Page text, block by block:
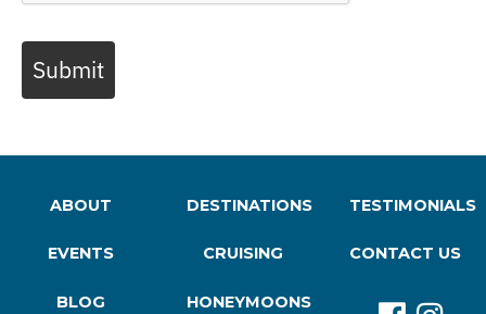
Submit
ABOUT
EVENTS
BLOG
DESTINATIONS
CRUISING
HONEYMOONS
TESTIMONIALS
CONTACT US